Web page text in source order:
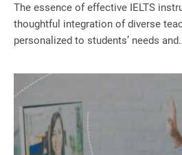
The essence of effective IELTS
thoughtful integration of diverse
personalized to students’ needs